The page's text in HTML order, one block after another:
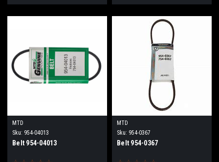
MTD
Sku: 954-04013
Belt 954-04013
MTD
Sku: 954-0367
Belt 954-0367